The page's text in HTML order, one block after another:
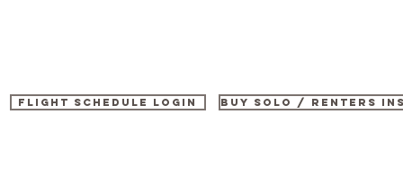
Flight Schedule Login buy SOLO / renters